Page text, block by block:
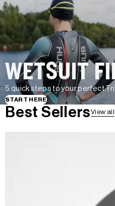
WETSUIT
5 quick steps to your perfect
START HERE
Best SellersView all